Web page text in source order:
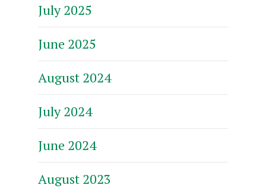
July 2025
June 2025
August 2024
July 2024
June 2024
August 2023